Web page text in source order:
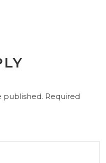
published. Required